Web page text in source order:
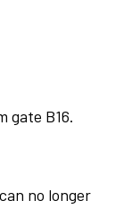
gate B16.
no longer